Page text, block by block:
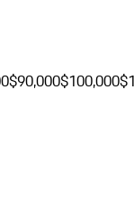
$90,000$100,000